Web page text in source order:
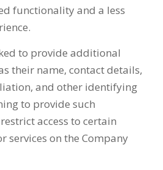
functionality and a less
to provide additional
their name, contact details,
and other identifying
to provide such
access to certain
services on the Company